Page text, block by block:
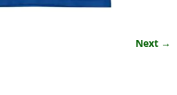
Next →